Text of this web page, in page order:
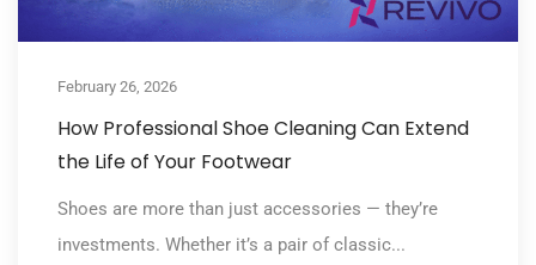
February 26, 2026
How Professional Shoe Cleaning Can Extend
the Life of Your Footwear
Shoes are more than just accessories — they’re
investments. Whether it’s a pair of classic...